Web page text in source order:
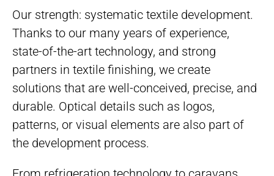
Our strength: systematic textile development.
Thanks to our many years of experience,
state-of-the-art technology, and strong
partners in textile finishing, we create
solutions that are well-conceived, precise, and
durable. Optical details such as logos,
patterns, or visual elements are also part of
the development process.